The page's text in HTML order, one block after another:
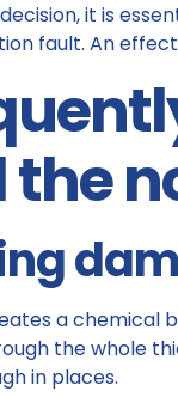
it is
fault. An
the
a chemical
the whole
in places.